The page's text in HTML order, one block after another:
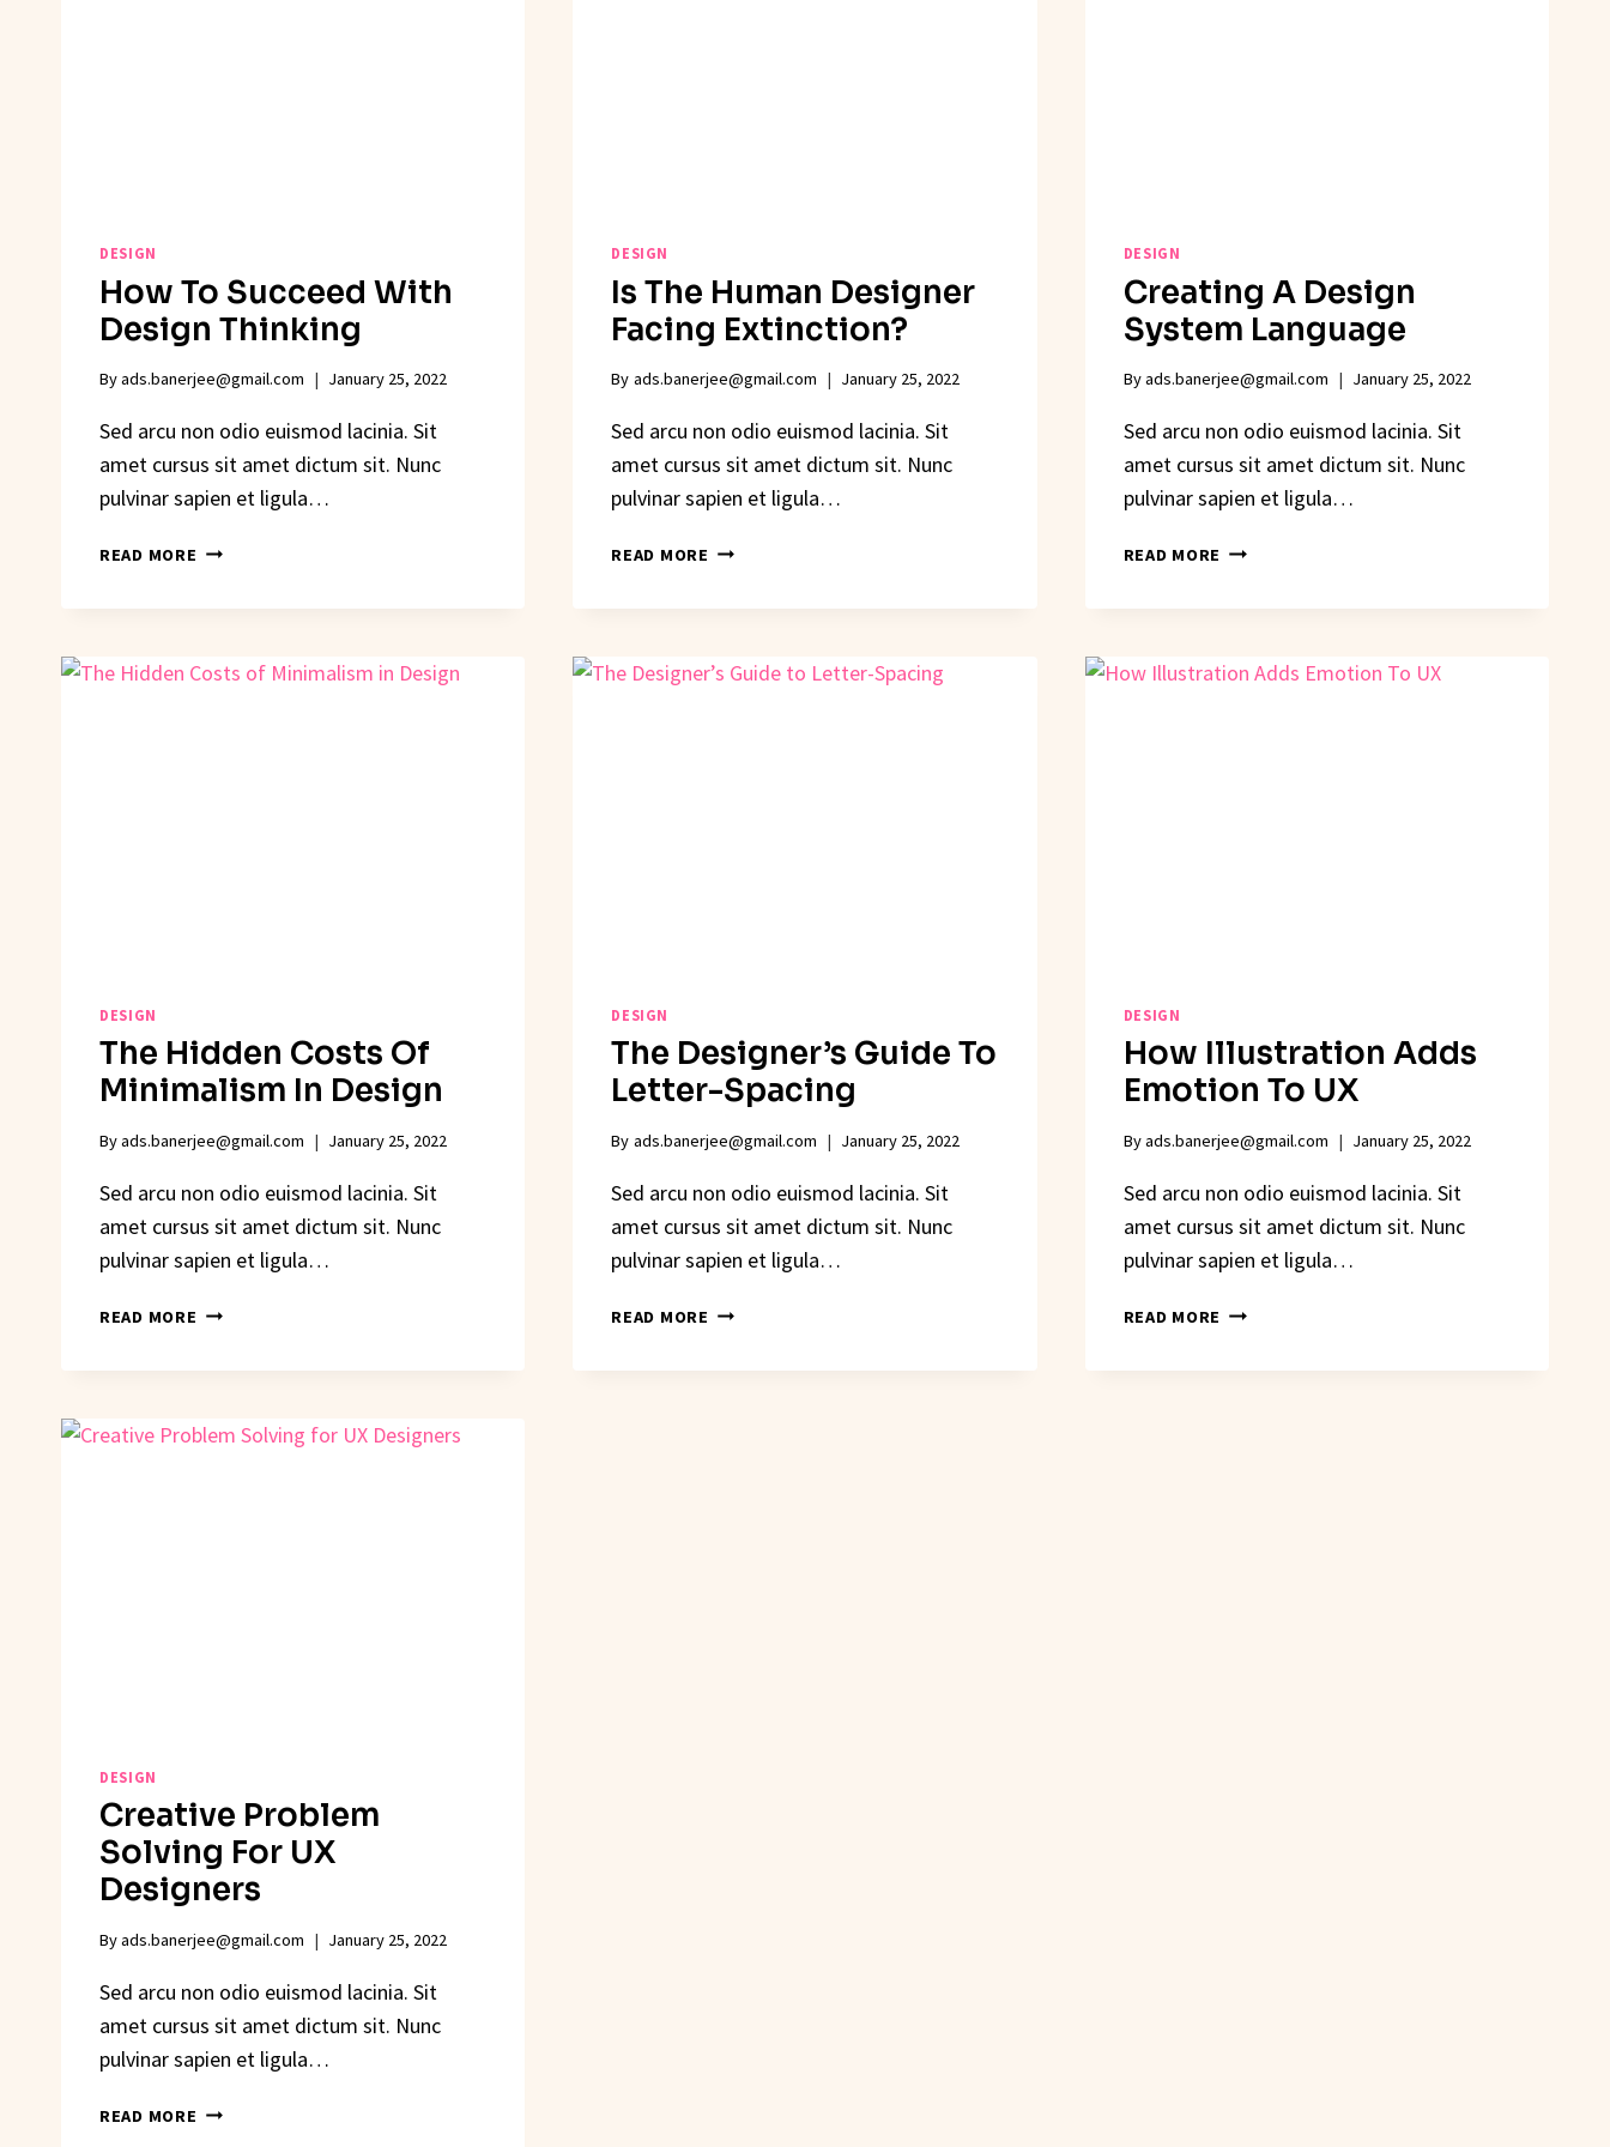
DESIGN
How To Succeed With
Design Thinking
Byads.banerjee@gmail.com January 25, 2022
Sed arcu non odio euismod lacinia. Sit
amet cursus sit amet dictum sit. Nunc
pulvinar sapien et ligula…
READ MORE HOW
SUCCEED
THINKING
DESIGN
Is The Human Designer
Facing Extinction?
By ads.banerjee@gmail.com January 25, 2022
Sed arcu non odio euismod lacinia. Sit
amet cursus sit amet dictum sit. Nunc
pulvinar sapien et ligula…
READ MORE IS
HUMAN
FACING
EXTINCTION?
DESIGN
Creating A Design
System Language
Byads.banerjee@gmail.com January 25, 2022
Sed arcu non odio euismod lacinia. Sit
amet cursus sit amet dictum sit. Nunc
pulvinar sapien et ligula…
READ MORE CREATING
DESIGN
LANGUAGE
DESIGN
The Hidden Costs Of
Minimalism In Design
Byads.banerjee@gmail.com January 25, 2022
Sed arcu non odio euismod lacinia. Sit
amet cursus sit amet dictum sit. Nunc
pulvinar sapien et ligula…
READ MORE THE
COSTS
MINIMALISM
IN
DESIGN
The Designer’s Guide To
Letter-Spacing
By ads.banerjee@gmail.com January 25, 2022
Sed arcu non odio euismod lacinia. Sit
amet cursus sit amet dictum sit. Nunc
pulvinar sapien et ligula…
READ MORE THE
GUIDE
DESIGN
How Illustration Adds
Emotion To UX
Byads.banerjee@gmail.com January 25, 2022
Sed arcu non odio euismod lacinia. Sit
amet cursus sit amet dictum sit. Nunc
pulvinar sapien et ligula…
READ MORE HOW
ADDS
DESIGN
Creative Problem
Solving For UX
Designers
Byads.banerjee@gmail.com January 25, 2022
Sed arcu non odio euismod lacinia. Sit
amet cursus sit amet dictum sit. Nunc
pulvinar sapien et ligula…
READ MORE CREATIVE